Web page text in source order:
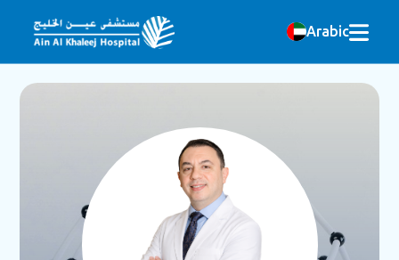
Arabic